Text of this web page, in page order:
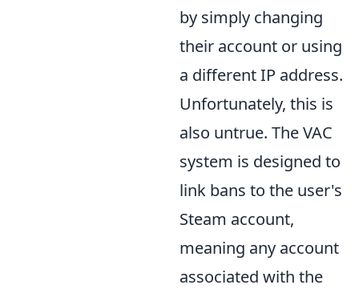
by simply changing
their account or using
a different IP address.
Unfortunately, this is
also untrue. The VAC
system is designed to
link bans to the user's
Steam account,
meaning any account
associated with the